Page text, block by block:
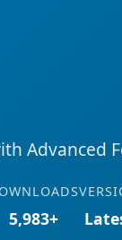
Advanced
5,983+